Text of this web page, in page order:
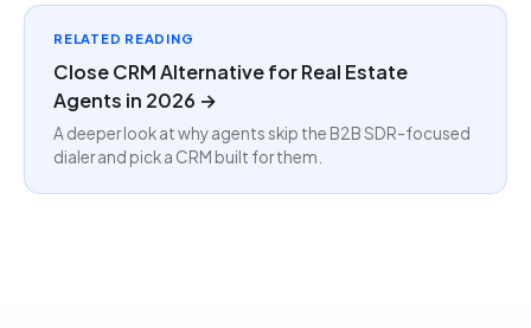
RELATED READING
Close CRM Alternative for Real Estate
Agents in 2026 →
A deeper look at why agents skip the B2B SDR-focused
dialer and pick a CRM built for them.